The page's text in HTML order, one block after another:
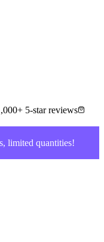
5-star reviews
limited quantities!